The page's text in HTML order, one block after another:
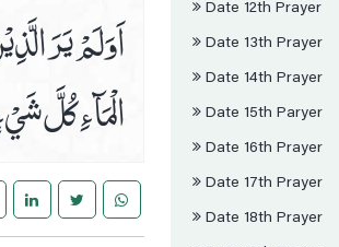
اَوَلَمْ
الْمَآءِ كُلَّ
Date 12th Prayer
Date 13th Prayer
Date 14th Prayer
Date 15th Paryer
Date 16th Prayer
Date 17th Prayer
Date 18th Prayer